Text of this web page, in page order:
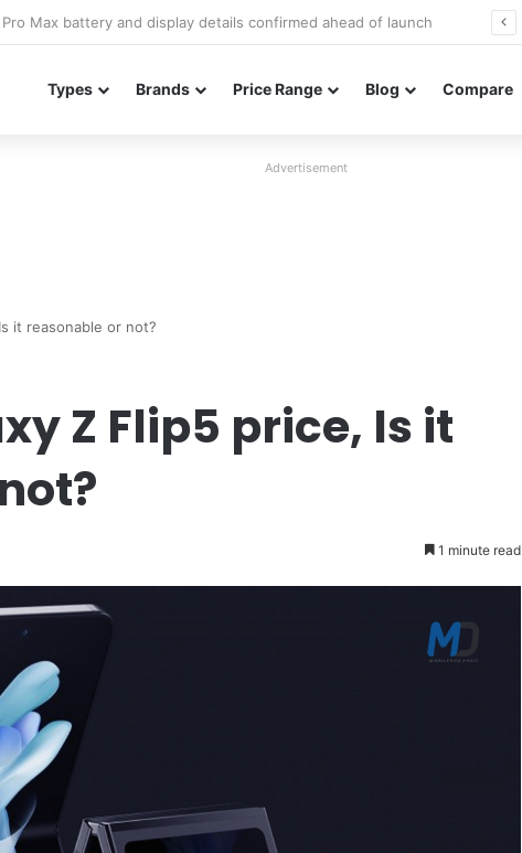
Types Brands Price Range Blog Compare
Advertisement
it reasonable or not?
Z Flip5 price, Is it
1 minute read